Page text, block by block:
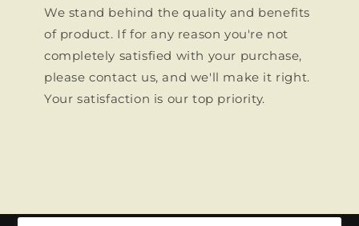
We stand behind the quality and benefits
of product. If for any reason you're not
completely satisfied with your purchase,
please contact us, and we'll make it right.
Your satisfaction is our top priority.